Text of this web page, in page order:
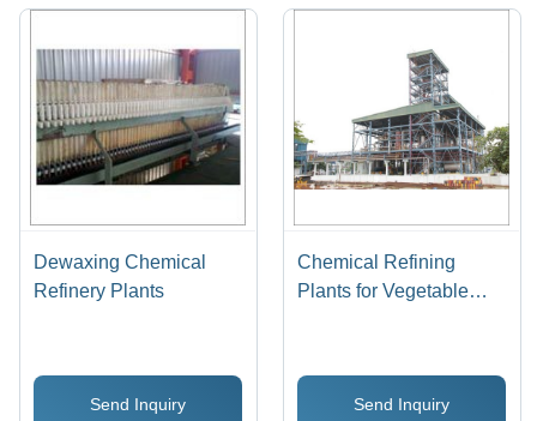
Dewaxing Chemical
Refinery Plants
Send Inquiry
Chemical Refining
Plants for Vegetable
Send Inquiry